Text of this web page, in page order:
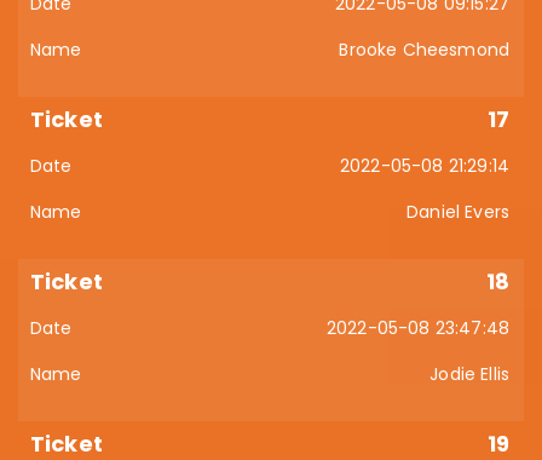
Brooke Cheesmond
17
2022-05-08 21:29:14
Daniel Evers
18
2022-05-08 23:47:48
Jodie Ellis
19